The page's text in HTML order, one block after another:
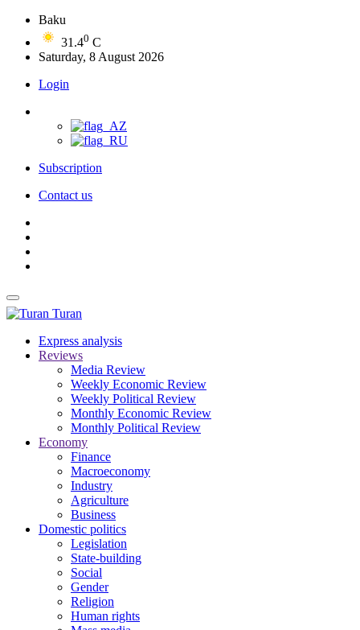
Baku
31.40 C
Saturday, 8 August 2026
Login
Subscription
Contact us
Turan
Express analysis
Reviews
Media Review
Weekly Economic Review
Weekly Political Review
Monthly Economic Review
Monthly Political Review
Economy
Finance
Macroeconomy
Industry
Agriculture
Business
Domestic politics
Legislation
State-building
Social
Gender
Religion
Human rights